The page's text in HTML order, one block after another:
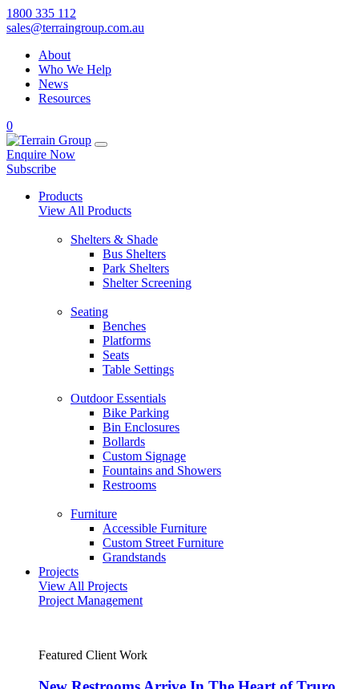
1800 335 112
sales@terraingroup.com.au
About
Who We Help
News
Resources
0
Enquire Now
Subscribe
Products
View All Products
Shelters & Shade
Bus Shelters
Park Shelters
Shelter Screening
Seating
Benches
Platforms
Seats
Table Settings
Outdoor Essentials
Bike Parking
Bin Enclosures
Bollards
Custom Signage
Fountains and Showers
Restrooms
Furniture
Accessible Furniture
Custom Street Furniture
Grandstands
Projects
View All Projects
Project Management
Featured Client Work